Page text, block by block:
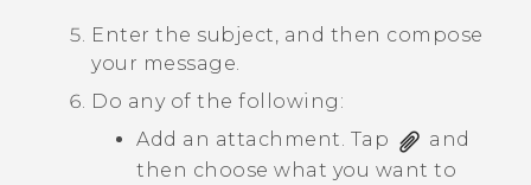
Enter the subject, and then compose
your message.
Do any of the following:
Add an attachment. Tap
and
then choose what you want to